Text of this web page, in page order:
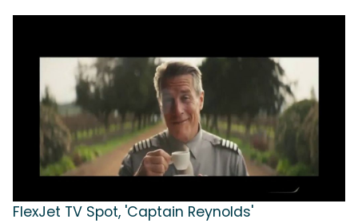
FlexJet TV Spot, 'Captain Reynolds'